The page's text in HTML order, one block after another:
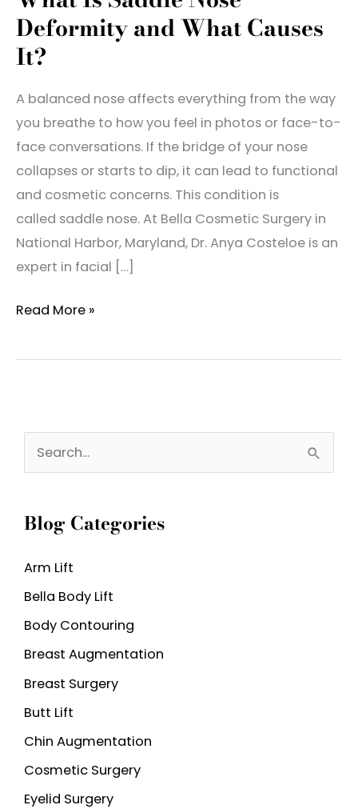
Deformity and What Causes
It?
A balanced nose affects everything from the way
you breathe to how you feel in photos or face-to-
face conversations. If the bridge of your nose
collapses or starts to dip, it can lead to functional
and cosmetic concerns. This condition is
called saddle nose. At Bella Cosmetic Surgery in
National Harbor, Maryland, Dr. Anya Costeloe is an
expert in facial […]
What
Saddle
and
What
Causes
Read More »
e
r
h
f
o
r
Blog Categories
Arm Lift
Bella Body Lift
Body Contouring
Breast Augmentation
Breast Surgery
Butt Lift
Chin Augmentation
Cosmetic Surgery
Eyelid Surgery